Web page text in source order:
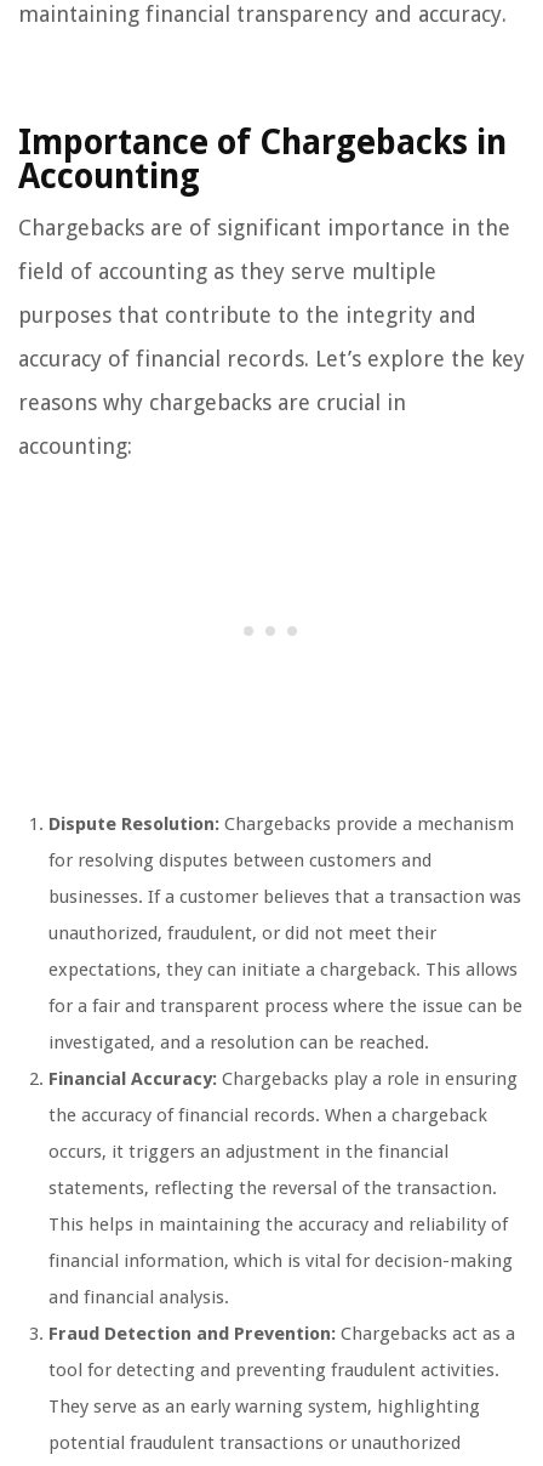
maintaining financial transparency and accuracy.
Importance of Chargebacks in
Accounting
Chargebacks are of significant importance in the
field of accounting as they serve multiple
purposes that contribute to the integrity and
accuracy of financial records. Let’s explore the key
reasons why chargebacks are crucial in
accounting:
Dispute Resolution: Chargebacks provide a mechanism
for resolving disputes between customers and
businesses. If a customer believes that a transaction was
unauthorized, fraudulent, or did not meet their
expectations, they can initiate a chargeback. This allows
for a fair and transparent process where the issue can be
investigated, and a resolution can be reached.
Financial Accuracy: Chargebacks play a role in ensuring
the accuracy of financial records. When a chargeback
occurs, it triggers an adjustment in the financial
statements, reflecting the reversal of the transaction.
This helps in maintaining the accuracy and reliability of
financial information, which is vital for decision-making
and financial analysis.
Fraud Detection and Prevention: Chargebacks act as a
tool for detecting and preventing fraudulent activities.
They serve as an early warning system, highlighting
potential fraudulent transactions or unauthorized